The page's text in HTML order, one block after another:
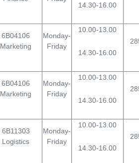
14.30-16.00
6B04106
Marketing
Monday-
Friday
10.00-13.00
14.30-16.00
6B04106
Marketing
Monday-
Friday
10.00-13.00
14.30-16.00
6B11303
Logistics
Monday-
Friday
10.00-13.00
14.30-16.00